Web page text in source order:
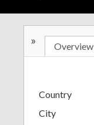
» Overview
Country
City